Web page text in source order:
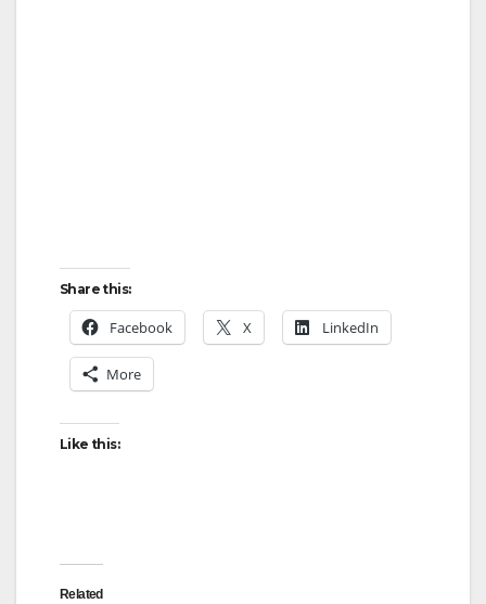
Share this:
Facebook X LinkedIn
More
Like this:
Related